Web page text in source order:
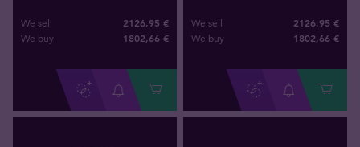
We sell 2126,95 €
We buy 1802,66 €
We sell 2126,95 €
We buy 1802,66 €